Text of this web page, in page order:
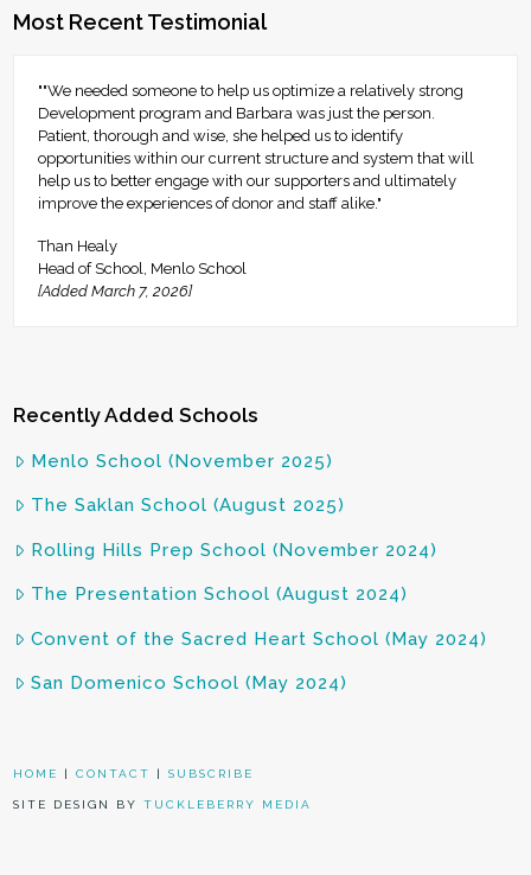
Most Recent Testimonial
""We needed someone to help us optimize a relatively strong
Development program and Barbara was just the person.
Patient, thorough and wise, she helped us to identify
opportunities within our current structure and system that will
help us to better engage with our supporters and ultimately
improve the experiences of donor and staff alike."
Than Healy
Head of School, Menlo School
[Added March 7, 2026]
Recently Added Schools
Menlo School (November 2025)
The Saklan School (August 2025)
Rolling Hills Prep School (November 2024)
The Presentation School (August 2024)
Convent of the Sacred Heart School (May 2024)
San Domenico School (May 2024)
HOME |CONTACT |SUBSCRIBE
SITE DESIGN BYTUCKLEBERRY MEDIA